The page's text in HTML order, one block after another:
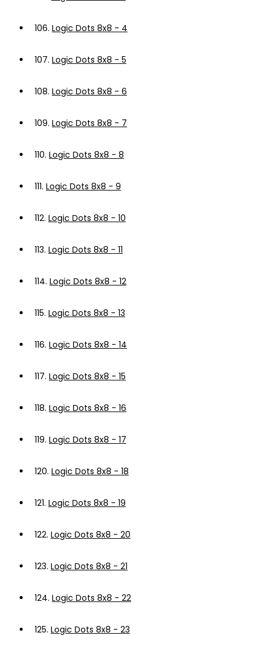
106. Logic Dots 8x8 - 4
107. Logic Dots 8x8 - 5
108. Logic Dots 8x8 - 6
109. Logic Dots 8x8 - 7
110. Logic Dots 8x8 - 8
111. Logic Dots 8x8 - 9
112. Logic Dots 8x8 - 10
113. Logic Dots 8x8 - 11
114. Logic Dots 8x8 - 12
115. Logic Dots 8x8 - 13
116. Logic Dots 8x8 - 14
117. Logic Dots 8x8 - 15
118. Logic Dots 8x8 - 16
119. Logic Dots 8x8 - 17
120. Logic Dots 8x8 - 18
121. Logic Dots 8x8 - 19
122. Logic Dots 8x8 - 20
123. Logic Dots 8x8 - 21
124. Logic Dots 8x8 - 22
125. Logic Dots 8x8 - 23